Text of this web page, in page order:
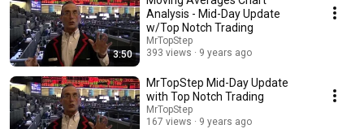
3:50
Analysis - Mid-Day Update
w/Top Notch Trading
MrTopStep
393 views
9 years ago
MrTopStep Mid-Day Update
with Top Notch Trading
MrTopStep
167 views
9 years ago